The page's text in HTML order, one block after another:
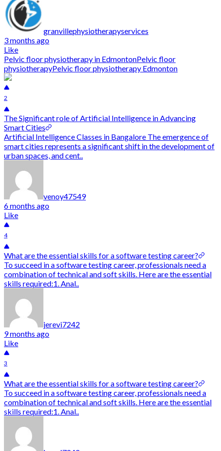
granvillephysiotherapyservices
3 months ago
Like
Pelvic floor physiotherapy in EdmontonPelvic floor
physiotherapyPelvic floor physiotherapy Edmonton
2
The Significant role of Artificial Intelligence in Advancing
Smart Cities
Artificial Intelligence Classes in Bangalore The emergence of
smart cities represents a significant shift in the development of
urban spaces, and cent..
venoy47549
6 months ago
Like
4
What are the essential skills for a software testing career?
To succeed in a software testing career, professionals need a
combination of technical and soft skills. Here are the essential
skills required:1. Anal..
jerevi7242
9 months ago
Like
3
What are the essential skills for a software testing career?
To succeed in a software testing career, professionals need a
combination of technical and soft skills. Here are the essential
skills required:1. Anal..